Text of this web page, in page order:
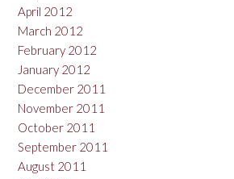
April 2012
March 2012
February 2012
January 2012
December 2011
November 2011
October 2011
September 2011
August 2011